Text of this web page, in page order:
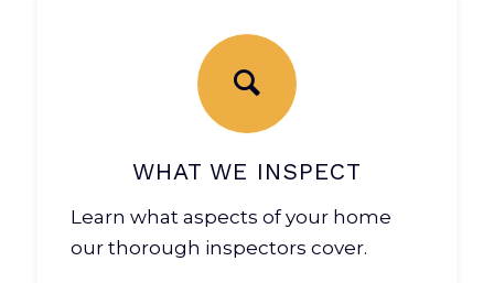
WHAT WE INSPECT
Learn what aspects of your home
our thorough inspectors cover.